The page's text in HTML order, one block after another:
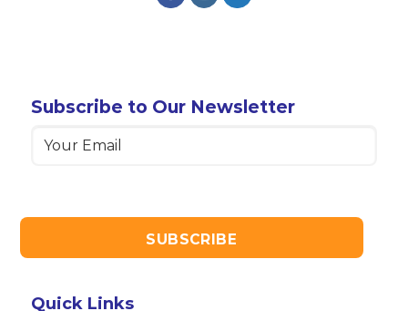
Subscribe to Our Newsletter
Quick Links